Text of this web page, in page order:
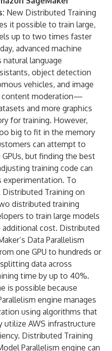
New Distributed Training
it possible to train large,
up to two times faster
advanced machine
language
object detection
vehicles, and image
content moderation—
and more graphics
for training. However,
big to fit in the memory
can attempt to
but finding the best
training code can
To
Training on
distributed training
to train large models
cost. Distributed
Data Parallelism
one GPU to hundreds or
data across
time by up to 40%.
is possible because
engine manages
using algorithms that
AWS infrastructure
Distributed Training
Parallelism engine can